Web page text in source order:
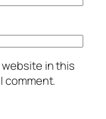
website in this
comment.